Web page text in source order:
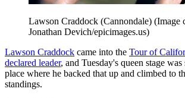
Lawson Craddock (Cannondale) (Image
Jonathan Devich/epicimages.us)
Lawson Craddock came into the Tour of
declared leader, and Tuesday's queen stage
place where he backed that up and climbed to
standings.